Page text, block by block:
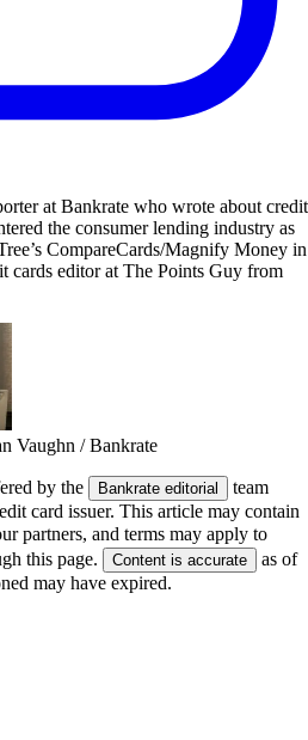
at Bankrate who wrote about credit
the consumer lending industry as
CompareCards/Magnify Money in
cards editor at The Points Guy from
Vaughn / Bankrate
by the Bankrate editorial
team
card issuer. This article may contain
partners, and terms may apply to
this page.
Content is accurate
as of
may have expired.